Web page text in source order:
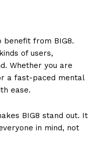
benefit from BIG8.
of users,
Whether you are
a fast-paced mental
ease.
BIG8 stand out. It
in mind, not